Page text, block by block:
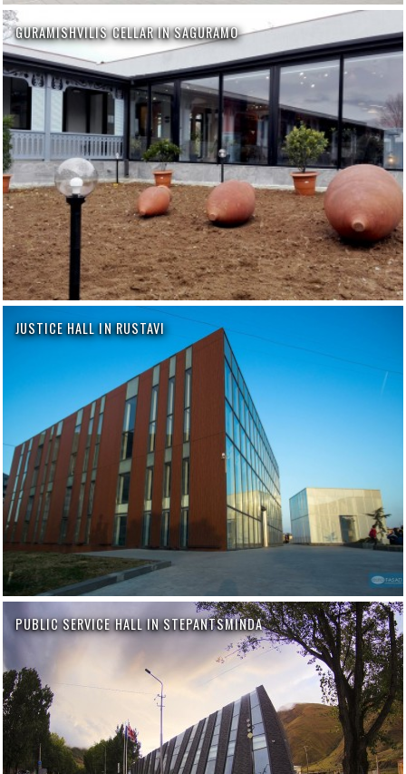
GURAMISHVILIS CELLAR IN SAGURAMO
JUSTICE HALL IN RUSTAVI
PUBLIC SERVICE HALL IN STEPANTSMINDA